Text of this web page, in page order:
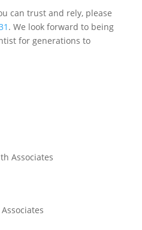
can trust and rely, please
. We look forward to being
for generations to